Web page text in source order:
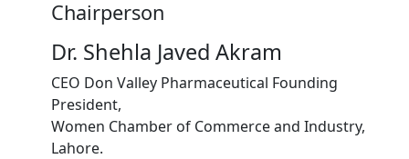
Chairperson
Dr. Shehla Javed Akram
CEO Don Valley Pharmaceutical Founding
President,
Women Chamber of Commerce and Industry,
Lahore.